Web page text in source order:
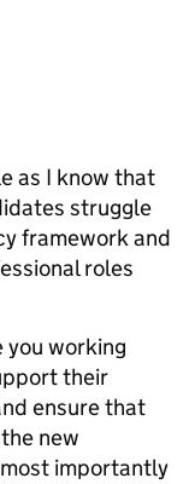
as I know that
struggle
framework and
roles
you working
their
ensure that
new
importantly